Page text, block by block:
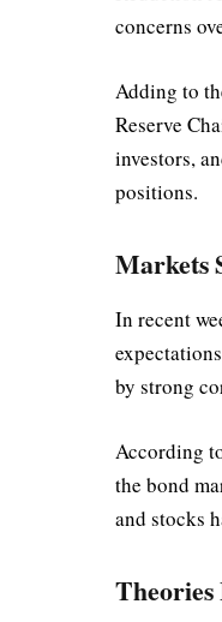
concerns
Adding to
Reserve
investors,
positions.
Markets
In recent
by strong
According
the bond
and stocks